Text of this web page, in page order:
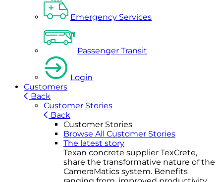
Emergency Services
Passenger Transit
Login
Customers
Back
Customer Stories
Back
Customer Stories
Browse All Customer Stories
The latest story
Texan concrete supplier TexCrete,
share the transformative nature of the
CameraMatics system. Benefits